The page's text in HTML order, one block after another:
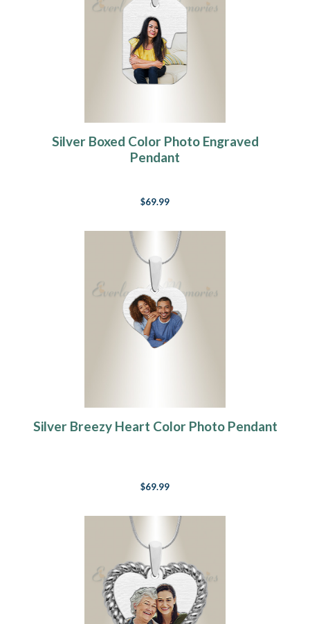
Silver Boxed Color Photo Engraved
Pendant
$69.99
Silver Breezy Heart Color Photo Pendant
$69.99